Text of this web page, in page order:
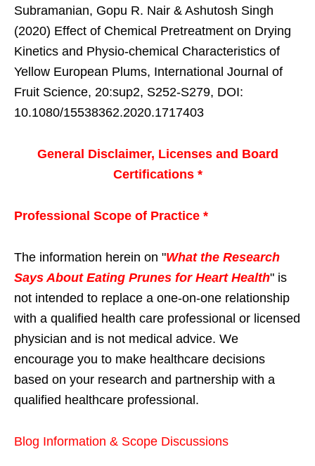
Subramanian, Gopu R. Nair & Ashutosh Singh
(2020) Effect of Chemical Pretreatment on Drying
Kinetics and Physio-chemical Characteristics of
Yellow European Plums, International Journal of
Fruit Science, 20:sup2, S252-S279, DOI:
10.1080/15538362.2020.1717403
General Disclaimer, Licenses and Board
Certifications *
Professional Scope of Practice *
The information herein on "What the Research
Says About Eating Prunes for Heart Health" is
not intended to replace a one-on-one relationship
with a qualified health care professional or licensed
physician and is not medical advice. We
encourage you to make healthcare decisions
based on your research and partnership with a
qualified healthcare professional.
Blog Information & Scope Discussions